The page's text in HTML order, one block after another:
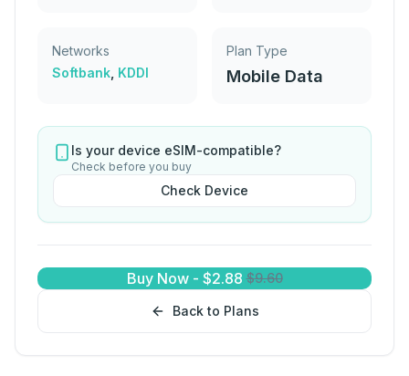
Networks
Softbank KDDI
Plan Type
Mobile Data
Is your device eSIM-compatible?
Check before you buy
Check Device
Buy Now- $2.88 $9.60
Back to Plans